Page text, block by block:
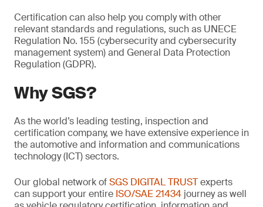
Certification can also help you comply with other
relevant standards and regulations, such as UNECE
Regulation No. 155 (cybersecurity and cybersecurity
management system) and General Data Protection
Regulation (GDPR).
Why SGS?
As the world’s leading testing, inspection and
certification company, we have extensive experience in
the automotive and information and communications
technology (ICT) sectors.
Our global network ofSGS DIGITAL TRUSTexperts
can support your entire ISO/SAE 21434 journey as well